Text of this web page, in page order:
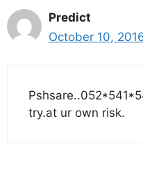
Predict
October 10,
try.at ur own risk.